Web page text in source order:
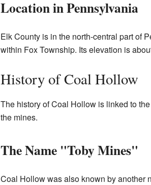
Location in Pennsylvania
Elk County is in the north-central part of
within Fox Township. Its elevation is
History of Coal Hollow
The history of Coal Hollow is linked to
the mines.
The Name "Toby Mines"
Coal Hollow was also known by another